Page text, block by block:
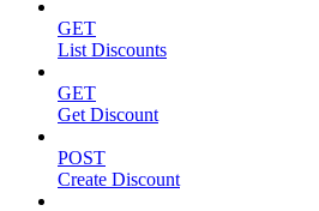
GET
List Discounts
GET
Get Discount
POST
Create Discount